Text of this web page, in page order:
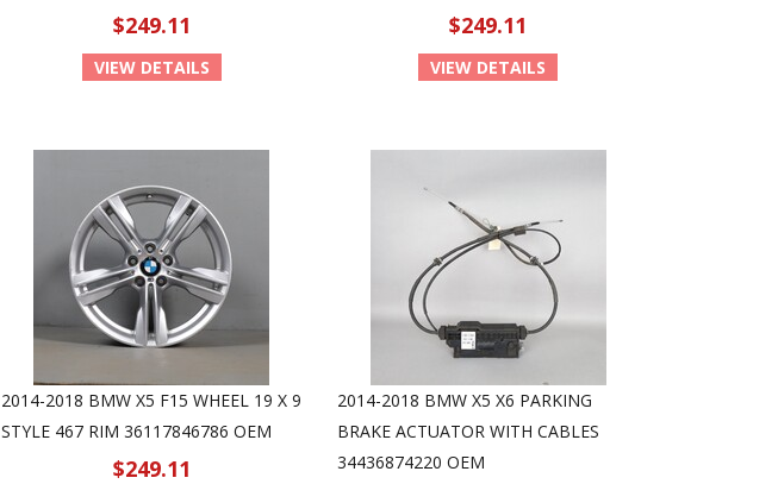
$249.11
VIEW DETAILS
$249.11
VIEW DETAILS
2014-2018 BMW X5 F15 WHEEL 19 X 9
STYLE 467 RIM 36117846786 OEM
$249.11
2014-2018 BMW X5 X6 PARKING
BRAKE ACTUATOR WITH CABLES
34436874220 OEM